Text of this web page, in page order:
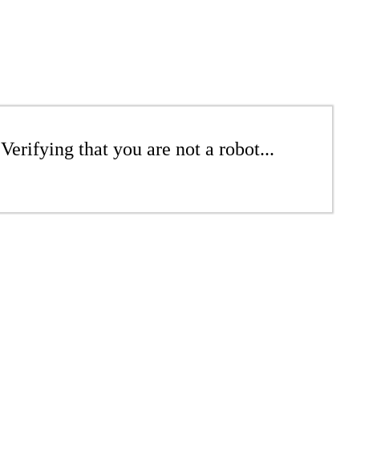
Verifying that you are not a robot...